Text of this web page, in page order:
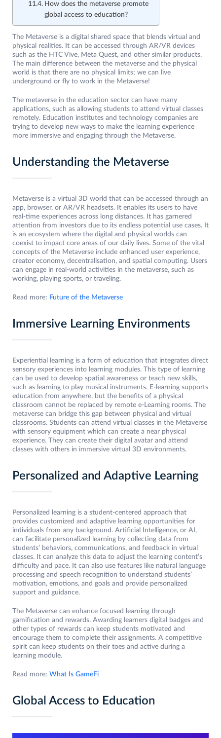
How does the metaverse promote
global access to education?
The Metaverse is a digital shared space that blends virtual and
physical realities. It can be accessed through AR/VR devices
such as the HTC Vive, Meta Quest, and other similar products.
The main difference between the metaverse and the physical
world is that there are no physical limits; we can live
underground or fly to work in the Metaverse!
The metaverse in the education sector can have many
applications, such as allowing students to attend virtual classes
remotely. Education institutes and technology companies are
trying to develop new ways to make the learning experience
more immersive and engaging through the Metaverse.
Understanding the Metaverse
Metaverse is a virtual 3D world that can be accessed through an
app, browser, or AR/VR headsets. It enables its users to have
real-time experiences across long distances. It has garnered
attention from investors due to its endless potential use cases. It
is an ecosystem where the digital and physical worlds can
coexist to impact core areas of our daily lives. Some of the vital
concepts of the Metaverse include enhanced user experience,
creator economy, decentralisation, and spatial computing. Users
can engage in real-world activities in the metaverse, such as
working, playing sports, or traveling.
Read more: Future of the Metaverse
Immersive Learning Environments
Experiential learning is a form of education that integrates direct
sensory experiences into learning modules. This type of learning
can be used to develop spatial awareness or teach new skills,
such as learning to play musical instruments. E-learning supports
education from anywhere, but the benefits of a physical
classroom cannot be replaced by remote e-Learning rooms. The
metaverse can bridge this gap between physical and virtual
classrooms. Students can attend virtual classes in the Metaverse
with sensory equipment which can create a near physical
experience. They can create their digital avatar and attend
classes with others in immersive virtual 3D environments.
Personalized and Adaptive Learning
Personalized learning is a student-centered approach that
provides customized and adaptive learning opportunities for
individuals from any background. Artificial Intelligence, or AI,
can facilitate personalized learning by collecting data from
students’ behaviors, communications, and feedback in virtual
classes. It can analyze this data to adjust the learning content’s
difficulty and pace. It can also use features like natural language
processing and speech recognition to understand students’
motivation, emotions, and goals and provide personalized
support and guidance.
The Metaverse can enhance focused learning through
gamification and rewards. Awarding learners digital badges and
other types of rewards can keep students motivated and
encourage them to complete their assignments. A competitive
spirit can keep students on their toes and active during a
learning module.
Read more: What Is GameFi
Global Access to Education